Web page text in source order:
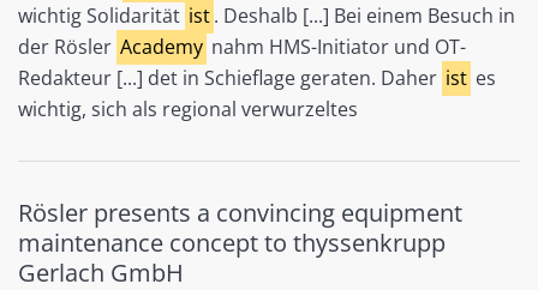
wichtig Solidarität ist. Deshalb [...] Bei einem Besuch in
der Rösler Academy nahm HMS-Initiator und OT-
Redakteur [...] det in Schieflage geraten. Daher ist es
wichtig, sich als regional verwurzeltes
Rösler presents a convincing equipment
maintenance concept to thyssenkrupp
Gerlach GmbH